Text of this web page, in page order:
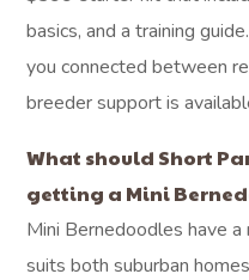
basics, and a training
you connected between
breeder support is
What should Short
getting a Mini
Mini Bernedoodles have
suits both suburban